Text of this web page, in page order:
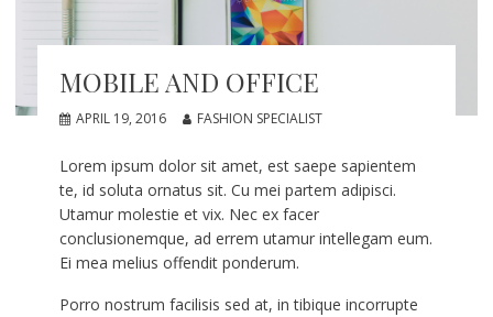
MOBILE AND OFFICE
APRIL 19, 2016 FASHION SPECIALIST
Lorem ipsum dolor sit amet, est saepe sapientem
te, id soluta ornatus sit. Cu mei partem adipisci.
Utamur molestie et vix. Nec ex facer
conclusionemque, ad errem utamur intellegam eum.
Ei mea melius offendit ponderum.
Porro nostrum facilisis sed at, in tibique incorrupte